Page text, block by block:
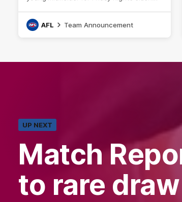
AFL Team Announcement
UP NEXT
Match
to rare draw